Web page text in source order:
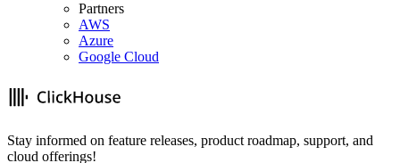
Partners
AWS
Azure
Google Cloud
Stay informed on feature releases, product roadmap, support, and
cloud offerings!